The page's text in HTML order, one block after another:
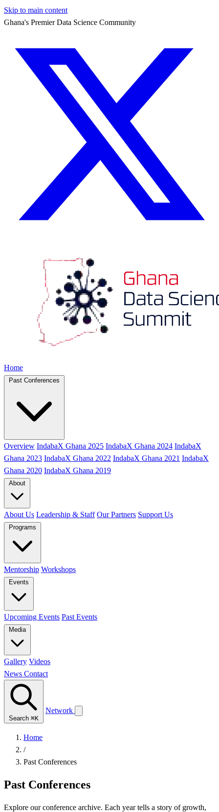
Skip to main content
Ghana's Premier Data Science Community
Home
Past Conferences
Overview IndabaX Ghana 2025 IndabaX Ghana 2024 IndabaX
Ghana 2023 IndabaX Ghana 2022 IndabaX Ghana 2021 IndabaX
Ghana 2020 IndabaX Ghana 2019
About
About Us Leadership & Staff Our Partners Support Us
Programs
Mentorship Workshops
Events
Upcoming Events Past Events
Media
Gallery Videos
News Contact
Search ⌘K
Network
Home
/
Past Conferences
Past Conferences
Explore our conference archive. Each year tells a story of growth,